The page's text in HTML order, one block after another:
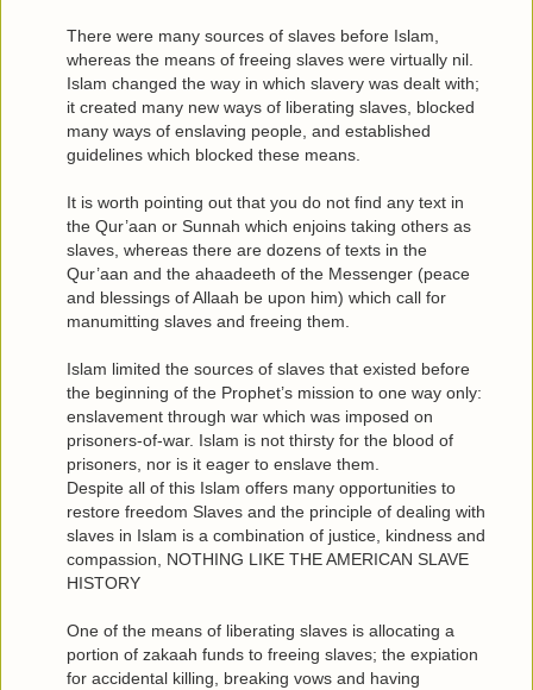
There were many sources of slaves before Islam,
whereas the means of freeing slaves were virtually nil.
Islam changed the way in which slavery was dealt with;
it created many new ways of liberating slaves, blocked
many ways of enslaving people, and established
guidelines which blocked these means.
It is worth pointing out that you do not find any text in
the Qur’aan or Sunnah which enjoins taking others as
slaves, whereas there are dozens of texts in the
Qur’aan and the ahaadeeth of the Messenger (peace
and blessings of Allaah be upon him) which call for
manumitting slaves and freeing them.
Islam limited the sources of slaves that existed before
the beginning of the Prophet’s mission to one way only:
enslavement through war which was imposed on
prisoners-of-war. Islam is not thirsty for the blood of
prisoners, nor is it eager to enslave them.
Despite all of this Islam offers many opportunities to
restore freedom Slaves and the principle of dealing with
slaves in Islam is a combination of justice, kindness and
compassion, NOTHING LIKE THE AMERICAN SLAVE
HISTORY
One of the means of liberating slaves is allocating a
portion of zakaah funds to freeing slaves; the expiation
for accidental killing, breaking vows and having